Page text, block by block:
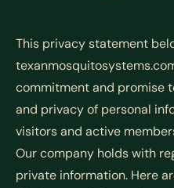
This privacy statement
commitment and promise
and privacy of personal
visitors and active
Our company holds with
private information. Here